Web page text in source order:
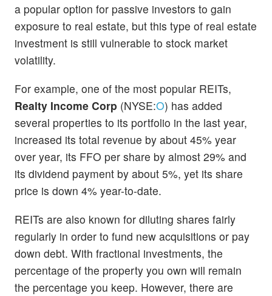
a popular option for passive investors to gain
exposure to real estate, but this type of real estate
investment is still vulnerable to stock market
volatility.
For example, one of the most popular REITs,
Realty Income Corp (NYSE:O) has added
several properties to its portfolio in the last year,
increased its total revenue by about 45% year
over year, its FFO per share by almost 29% and
its dividend payment by about 5%, yet its share
price is down 4% year-to-date.
REITs are also known for diluting shares fairly
regularly in order to fund new acquisitions or pay
down debt. With fractional investments, the
percentage of the property you own will remain
the percentage you keep. However, there are